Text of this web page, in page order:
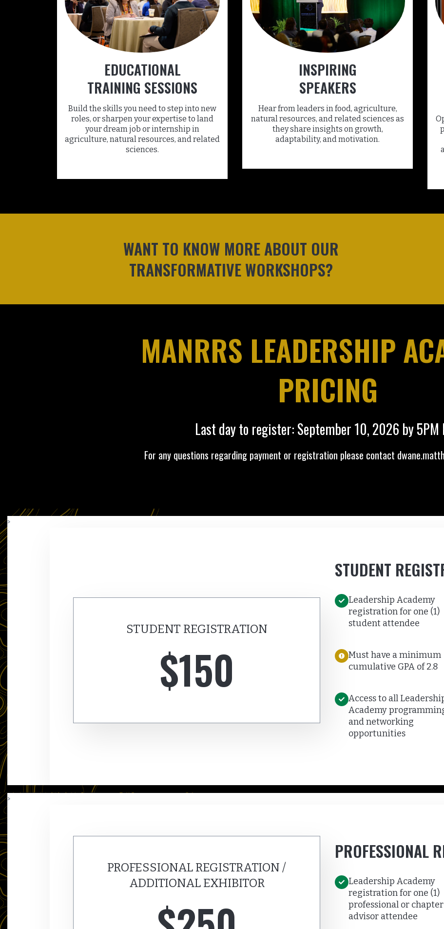
EDUCATIONAL
TRAINING SESSIONS
Build the skills you need to step into new
roles, or sharpen your expertise to land
your dream job or internship in
agriculture, natural resources, and related
sciences.
INSPIRING
SPEAKERS
Hear from leaders in food, agriculture,
natural resources, and related sciences as
they share insights on growth,
adaptability, and motivation.
WANT TO KNOW MORE ABOUT OUR
TRANSFORMATIVE WORKSHOPS?
MANRRS LEADERSHIP
PRICING
Last day to register: September 10, 2026 by 5PM
For any questions regarding payment or registration please contact
>
STUDENT REGISTRATION
$150
STUDENT
Leadership Academy
registration for one (1)
student attendee
Must have a minimum
cumulative GPA of 2.8
Access to all
Academy
and networking
opportunities
>
PROFESSIONAL REGISTRATION /
ADDITIONAL EXHIBITOR
PROFESSIONAL
Leadership Academy
registration for one (1)
professional or chapter
advisor attendee